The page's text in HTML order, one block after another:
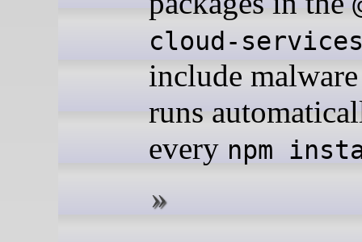
cloud-
include
runs
every npm